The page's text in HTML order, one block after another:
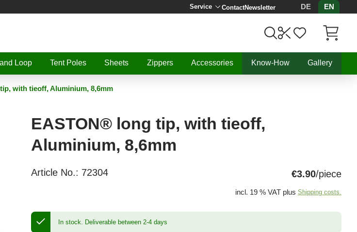
Service ContactNewsletter DE
EN
Loop Tent Poles Sheets Zippers Accessories Know-How Gallery
with tieoff, Aluminium, 8,6mm
EASTON® long tip, with tieoff,
Aluminium, 8,6mm
Article No.: 72304 €3.90/piece
incl. 19 % VAT plus Shipping costs.
In stock. Deliverable between 2-4 days